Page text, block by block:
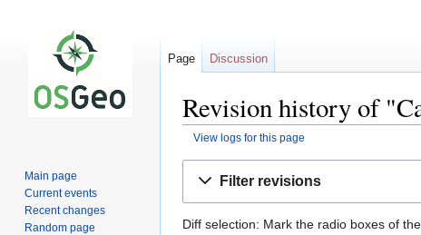
Revision history of
View logs for this page
Filter revisions
Diff selection: Mark the radio boxes of
Page Discussion
Main page
Current events
Recent changes
Random page